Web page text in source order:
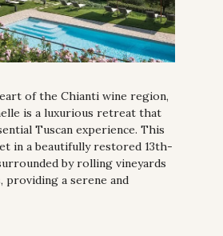
of the Chianti wine region,
is a luxurious retreat that
Tuscan experience. This
in a beautifully restored 13th-
by rolling vineyards
providing a serene and